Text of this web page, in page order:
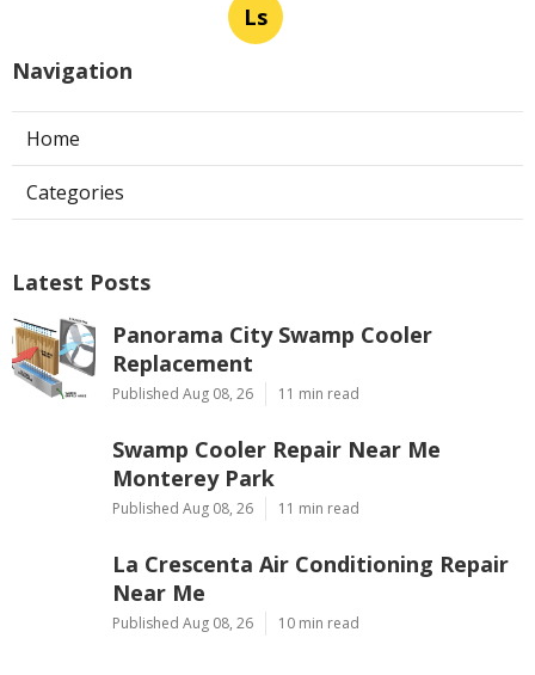
Ls
Navigation
Home
Categories
Latest Posts
Panorama City Swamp Cooler
Replacement
Published Aug 08, 26 11 min read
Swamp Cooler Repair Near Me
Monterey Park
Published Aug 08, 26 11 min read
La Crescenta Air Conditioning Repair
Near Me
Published Aug 08, 26 10 min read